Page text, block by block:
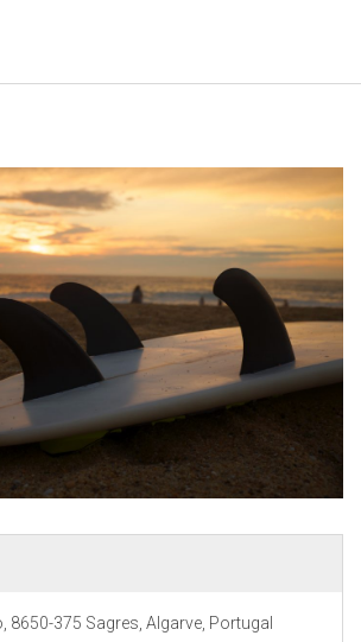
8650-375 Sagres, Algarve, Portugal